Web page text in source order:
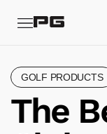
GOLF PRODUCTS
The